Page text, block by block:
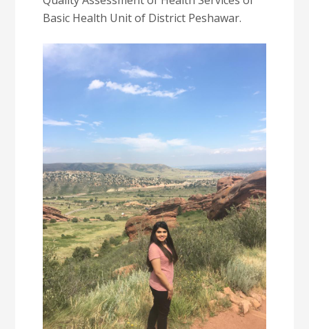
Basic Health Unit of District Peshawar.